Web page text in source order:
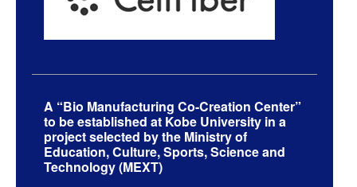
A “Bio Manufacturing Co-Creation Center”
to be established at Kobe University in a
project selected by the Ministry of
Education, Culture, Sports, Science and
Technology (MEXT)